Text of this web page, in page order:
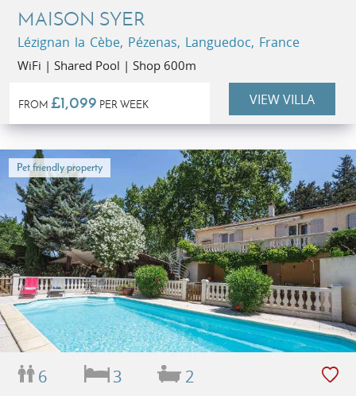
MAISON SYER
Lézignan la Cèbe, Pézenas, Languedoc, France
WiFi | Shared Pool | Shop 600m
FROM £1,099 PER WEEK VIEW VILLA
Pet friendly property
6 3 2